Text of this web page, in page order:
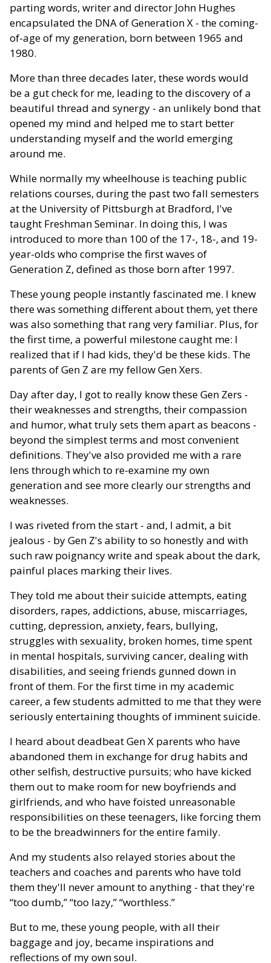
parting words, writer and director John Hughes
encapsulated the DNA of Generation X - the coming-
of-age of my generation, born between 1965 and
1980.
More than three decades later, these words would
be a gut check for me, leading to the discovery of a
beautiful thread and synergy - an unlikely bond that
opened my mind and helped me to start better
understanding myself and the world emerging
around me.
While normally my wheelhouse is teaching public
relations courses, during the past two fall semesters
at the University of Pittsburgh at Bradford, I've
taught Freshman Seminar. In doing this, I was
introduced to more than 100 of the 17-, 18-, and 19-
year-olds who comprise the first waves of
Generation Z, defined as those born after 1997.
These young people instantly fascinated me. I knew
there was something different about them, yet there
was also something that rang very familiar. Plus, for
the first time, a powerful milestone caught me: I
realized that if I had kids, they'd be these kids. The
parents of Gen Z are my fellow Gen Xers.
Day after day, I got to really know these Gen Zers -
their weaknesses and strengths, their compassion
and humor, what truly sets them apart as beacons -
beyond the simplest terms and most convenient
definitions. They've also provided me with a rare
lens through which to re-examine my own
generation and see more clearly our strengths and
weaknesses.
I was riveted from the start - and, I admit, a bit
jealous - by Gen Z's ability to so honestly and with
such raw poignancy write and speak about the dark,
painful places marking their lives.
They told me about their suicide attempts, eating
disorders, rapes, addictions, abuse, miscarriages,
cutting, depression, anxiety, fears, bullying,
struggles with sexuality, broken homes, time spent
in mental hospitals, surviving cancer, dealing with
disabilities, and seeing friends gunned down in
front of them. For the first time in my academic
career, a few students admitted to me that they were
seriously entertaining thoughts of imminent suicide.
I heard about deadbeat Gen X parents who have
abandoned them in exchange for drug habits and
other selfish, destructive pursuits; who have kicked
them out to make room for new boyfriends and
girlfriends, and who have foisted unreasonable
responsibilities on these teenagers, like forcing them
to be the breadwinners for the entire family.
And my students also relayed stories about the
teachers and coaches and parents who have told
them they'll never amount to anything - that they're
“too dumb,” “too lazy,” “worthless.”
But to me, these young people, with all their
baggage and joy, became inspirations and
reflections of my own soul.